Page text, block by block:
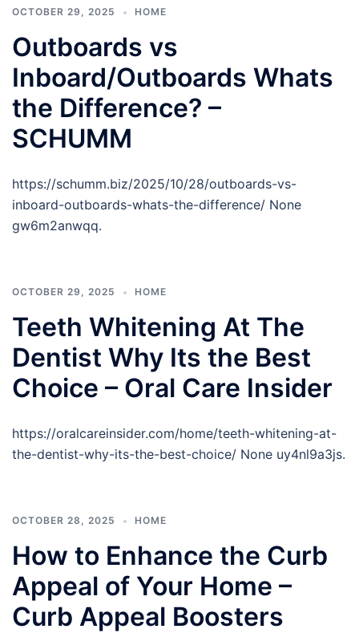
OCTOBER 29, 2025 HOME
Outboards vs
Inboard/Outboards Whats
the Difference? –
SCHUMM
https://schumm.biz/2025/10/28/outboards-vs-
inboard-outboards-whats-the-difference/ None
gw6m2anwqq.
OCTOBER 29, 2025 HOME
Teeth Whitening At The
Dentist Why Its the Best
Choice – Oral Care Insider
https://oralcareinsider.com/home/teeth-whitening-at-
the-dentist-why-its-the-best-choice/ None uy4nl9a3js.
OCTOBER 28, 2025 HOME
How to Enhance the Curb
Appeal of Your Home –
Curb Appeal Boosters